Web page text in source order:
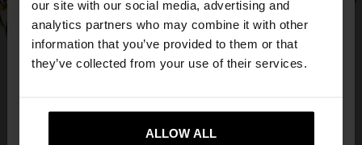
our site with our social media, advertising and
analytics partners who may combine it with other
information that you’ve provided to them or that
they’ve collected from your use of their services.
ALLOW ALL
You are accessing the site from Czech Republic.
Do you want to browse our United States
website?
No, stay in Czech
Yes, take me to United